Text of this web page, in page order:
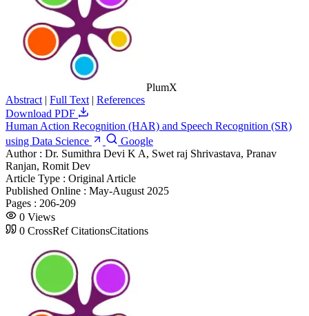
PlumX
Abstract | Full Text | References
Download PDF
Human Action Recognition (HAR) and Speech Recognition (SR)
using Data Science
Google
Author : Dr. Sumithra Devi K A, Swet raj Shrivastava, Pranav
Ranjan, Romit Dev
Article Type : Original Article
Published Online : May-August 2025
Pages : 206-209
0 Views
0 CrossRef CitationsCitations